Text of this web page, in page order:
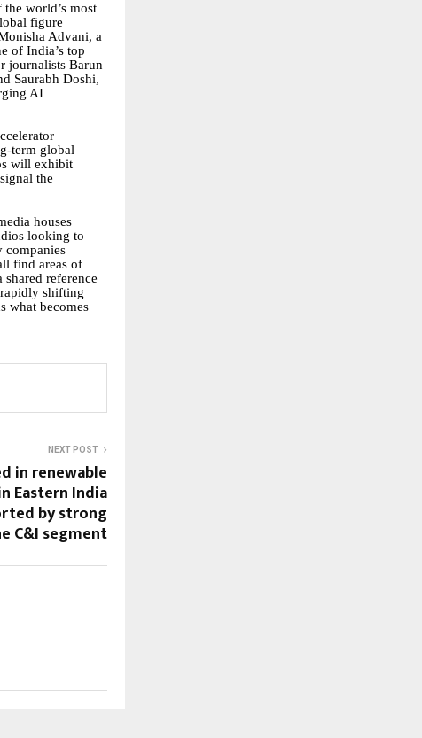
world’s most
figure
Advani, a
of India’s top
journalists Barun
Saurabh Doshi,
AI
term global
will exhibit
the
houses
looking to
companies
find areas of
reference
shifting
what becomes
NEXT POST
in renewable
Eastern India
by strong
C&I segment